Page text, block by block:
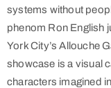
systems without
phenom Ron English
York City’s Allouche
showcase is a visual
characters imagined